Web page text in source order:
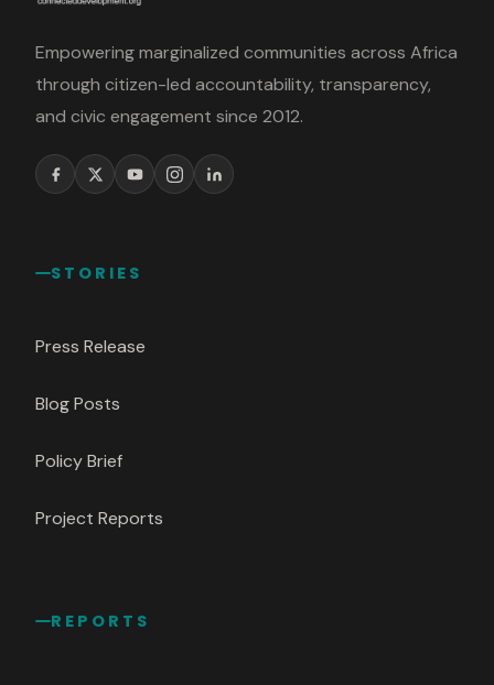
Empowering marginalized communities across Africa
through citizen-led accountability, transparency,
and civic engagement since 2012.
STORIES
Press Release
Blog Posts
Policy Brief
Project Reports
REPORTS